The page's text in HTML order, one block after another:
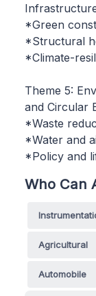
*Green
*Structural
*Climate-
Theme 5:
and Circular
*Waste
*Water and
*Policy and
Who Can
Agricultural
Automobile